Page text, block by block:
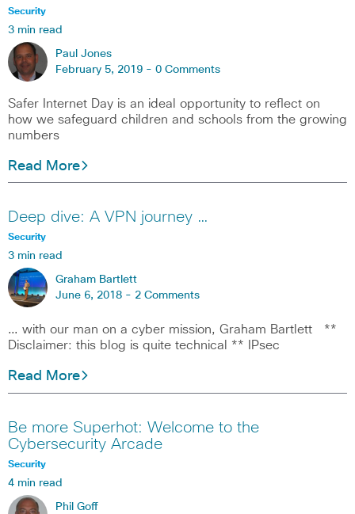
Security
3 min read
Paul Jones
February 5, 2019 - 0 Comments
Safer Internet Day is an ideal opportunity to reflect on
how we safeguard children and schools from the growing
numbers
Read More
Deep dive: A VPN journey …
Security
3 min read
Graham Bartlett
June 6, 2018 - 2 Comments
… with our man on a cyber mission, Graham Bartlett **
Disclaimer: this blog is quite technical ** IPsec
Read More
Be more Superhot: Welcome to the
Cybersecurity Arcade
Security
4 min read
Phil Goff